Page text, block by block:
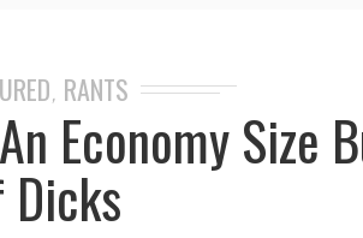
, RANTS
Economy Size
Dicks